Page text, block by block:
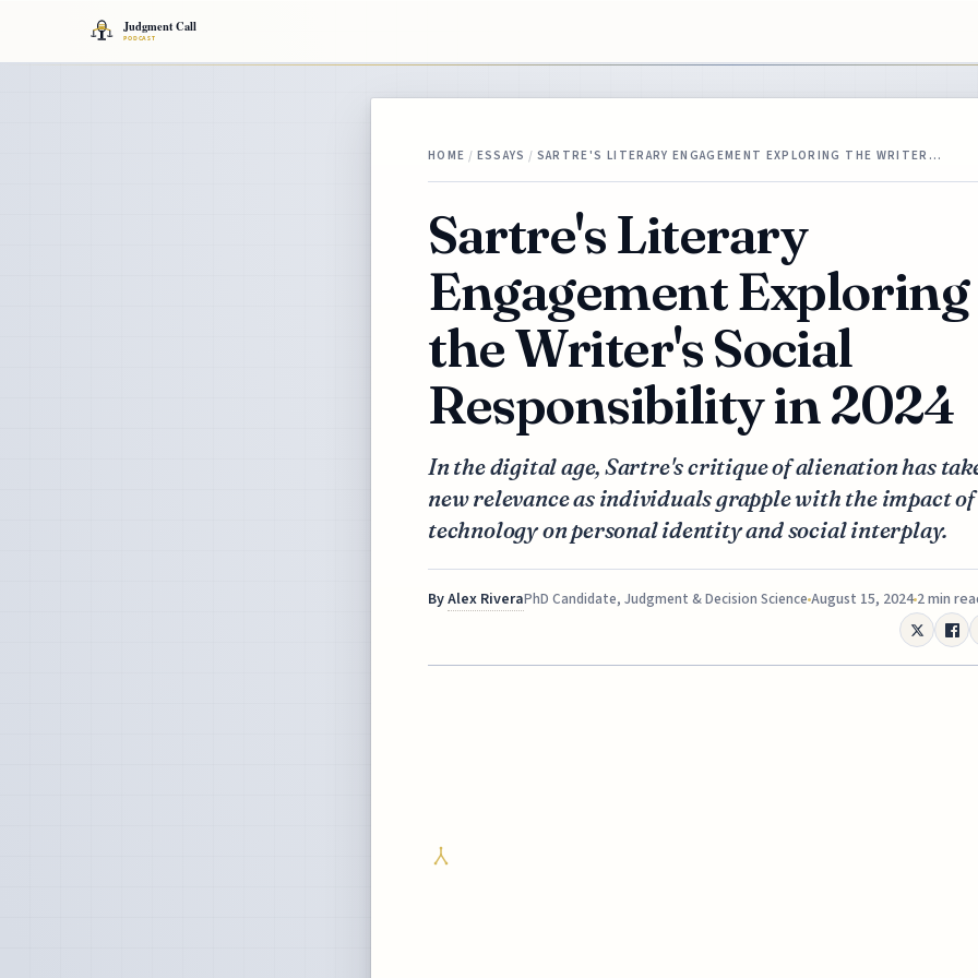
HOME / ESSAYS / SARTRE'S LITERARY ENGAGEMENT EXPLORING THE WRITER…
Sartre's Literary
Engagement Exploring
the Writer's Social
Responsibility in 2024
In the digital age, Sartre's critique of alienation has
new relevance as individuals grapple with the impact of
technology on personal identity and social interplay.
ByAlex RiveraPhD Candidate, Judgment & Decision Science August 15, 2024 2 min